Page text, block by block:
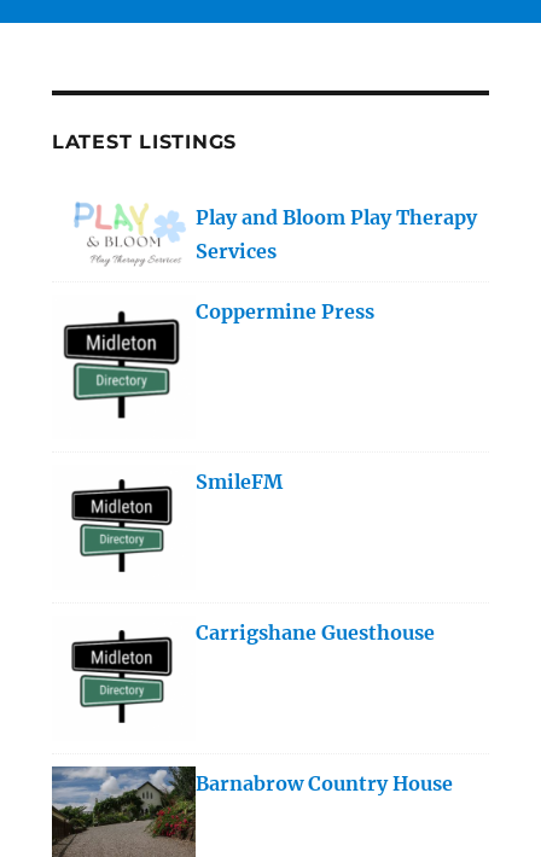
LATEST LISTINGS
Play and Bloom Play Therapy
Services
Coppermine Press
SmileFM
Carrigshane Guesthouse
Barnabrow Country House